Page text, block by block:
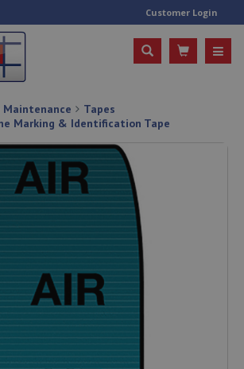
Customer Login
Maintenance
Tapes
Marking & Identification Tape